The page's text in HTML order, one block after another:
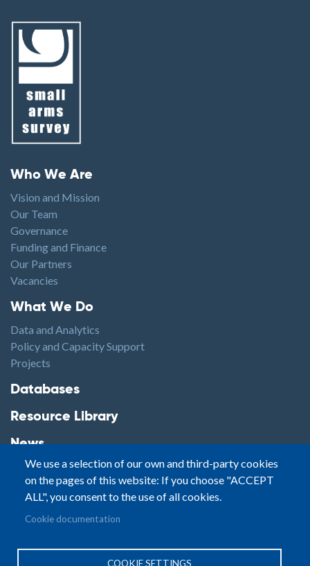
Footer menu
Who We Are
Vision and Mission
Our Team
Governance
Funding and Finance
Our Partners
Vacancies
Footer1
What We Do
Data and Analytics
Policy and Capacity Support
Projects
Footer2
Databases
Resource Library
News
Highlights
Events
Podcasts
Footer3
Contact
© Small Arms SurveyPrivacy| Site By:
We use a selection of our own and third-party cookies
on the pages of this website: If you choose "ACCEPT
ALL", you consent to the use of all cookies.
Cookie documentation
COOKIE SETTINGS